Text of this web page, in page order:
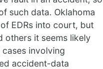
such data. Oklahoma
EDRs into court, but
others it seems likely
involving
accident-data